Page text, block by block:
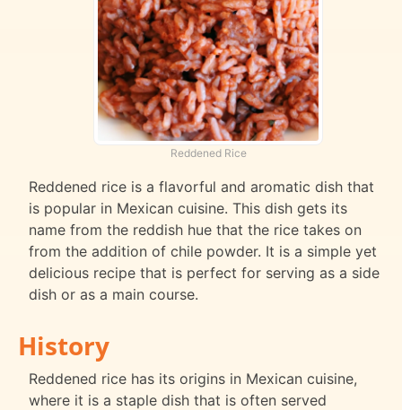
Reddened Rice
Reddened rice is a flavorful and aromatic dish that
is popular in Mexican cuisine. This dish gets its
name from the reddish hue that the rice takes on
from the addition of chile powder. It is a simple yet
delicious recipe that is perfect for serving as a side
dish or as a main course.
History
Reddened rice has its origins in Mexican cuisine,
where it is a staple dish that is often served